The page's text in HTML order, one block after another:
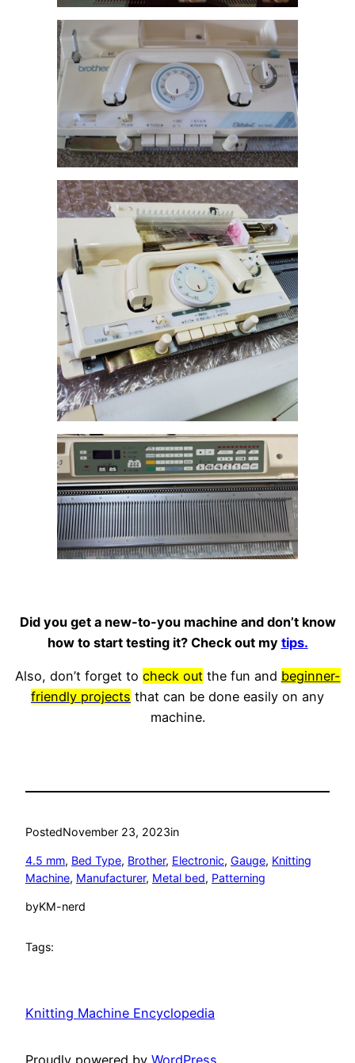
Did you get a new-to-you machine and don’t know
how to start testing it? Check out my tips.
Also, don’t forget to check outthe fun and beginner-
friendly projects that can be done easily on any
machine.
PostedNovember 23, 2023in
4.5 mm, Bed Type, Brother, Electronic, Gauge, Knitting
Machine, Manufacturer, Metal bed, Patterning
byKM-nerd
Tags:
Knitting Machine Encyclopedia
Proudly powered by WordPress